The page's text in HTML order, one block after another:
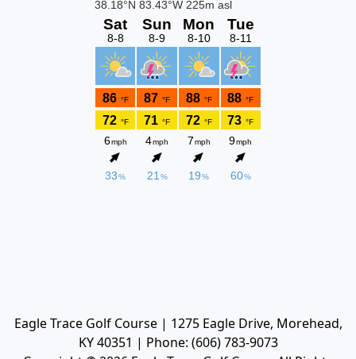
Eagle Trace Golf Course | 1275 Eagle Drive, Morehead,
KY 40351 | Phone: (606) 783-9073